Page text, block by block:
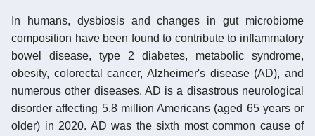
In humans, dysbiosis and changes in gut microbiome
composition have been found to contribute to inflammatory
bowel disease, type 2 diabetes, metabolic syndrome,
obesity, colorectal cancer, Alzheimer's disease (AD), and
numerous other diseases. AD is a disastrous neurological
disorder affecting 5.8 million Americans (aged 65 years or
older) in 2020. AD was the sixth most common cause of